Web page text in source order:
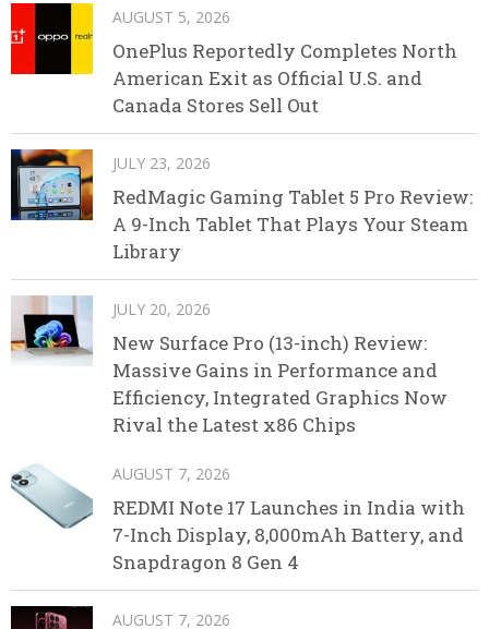
AUGUST 5, 2026
OnePlus Reportedly Completes North
American Exit as Official U.S. and
Canada Stores Sell Out
JULY 23, 2026
RedMagic Gaming Tablet 5 Pro Review:
A 9-Inch Tablet That Plays Your Steam
Library
JULY 20, 2026
New Surface Pro (13-inch) Review:
Massive Gains in Performance and
Efficiency, Integrated Graphics Now
Rival the Latest x86 Chips
AUGUST 7, 2026
REDMI Note 17 Launches in India with
7-Inch Display, 8,000mAh Battery, and
Snapdragon 8 Gen 4
AUGUST 7, 2026